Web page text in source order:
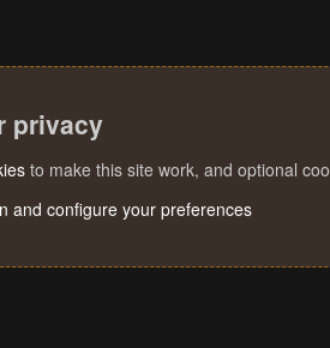
privacy
to make this site work, and optional
and configure your preferences